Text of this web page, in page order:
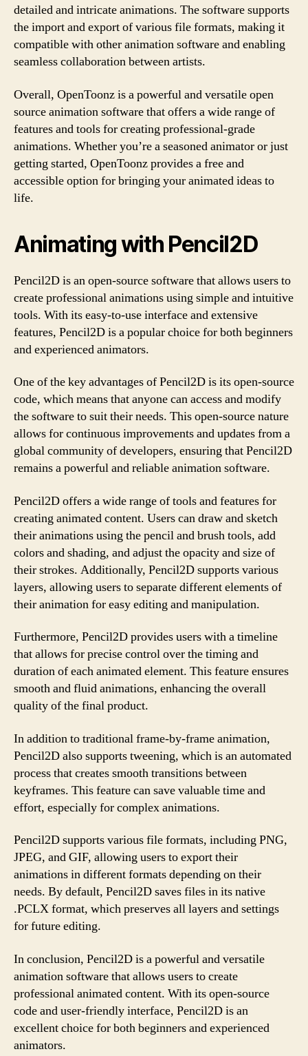
detailed and intricate animations. The software supports
the import and export of various file formats, making it
compatible with other animation software and enabling
seamless collaboration between artists.
Overall, OpenToonz is a powerful and versatile open
source animation software that offers a wide range of
features and tools for creating professional-grade
animations. Whether you’re a seasoned animator or just
getting started, OpenToonz provides a free and
accessible option for bringing your animated ideas to
life.
Animating with Pencil2D
Pencil2D is an open-source software that allows users to
create professional animations using simple and intuitive
tools. With its easy-to-use interface and extensive
features, Pencil2D is a popular choice for both beginners
and experienced animators.
One of the key advantages of Pencil2D is its open-source
code, which means that anyone can access and modify
the software to suit their needs. This open-source nature
allows for continuous improvements and updates from a
global community of developers, ensuring that Pencil2D
remains a powerful and reliable animation software.
Pencil2D offers a wide range of tools and features for
creating animated content. Users can draw and sketch
their animations using the pencil and brush tools, add
colors and shading, and adjust the opacity and size of
their strokes. Additionally, Pencil2D supports various
layers, allowing users to separate different elements of
their animation for easy editing and manipulation.
Furthermore, Pencil2D provides users with a timeline
that allows for precise control over the timing and
duration of each animated element. This feature ensures
smooth and fluid animations, enhancing the overall
quality of the final product.
In addition to traditional frame-by-frame animation,
Pencil2D also supports tweening, which is an automated
process that creates smooth transitions between
keyframes. This feature can save valuable time and
effort, especially for complex animations.
Pencil2D supports various file formats, including PNG,
JPEG, and GIF, allowing users to export their
animations in different formats depending on their
needs. By default, Pencil2D saves files in its native
.PCLX format, which preserves all layers and settings
for future editing.
In conclusion, Pencil2D is a powerful and versatile
animation software that allows users to create
professional animated content. With its open-source
code and user-friendly interface, Pencil2D is an
excellent choice for both beginners and experienced
animators.